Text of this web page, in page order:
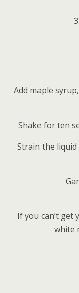
Add maple
Shake for ten
Strain the
If you can’t get
white